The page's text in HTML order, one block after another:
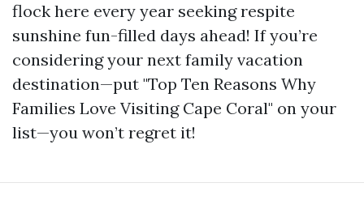
flock here every year seeking respite
sunshine fun-filled days ahead! If you’re
considering your next family vacation
destination—put "Top Ten Reasons Why
Families Love Visiting Cape Coral" on your
list—you won’t regret it!